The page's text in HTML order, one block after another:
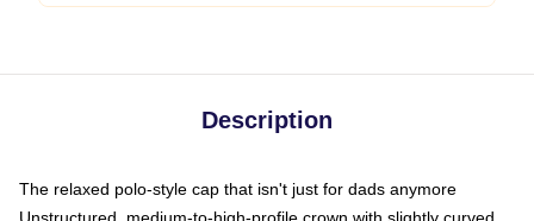
Description
The relaxed polo-style cap that isn't just for dads anymore
Unstructured, medium-to-high-profile crown with slightly curved